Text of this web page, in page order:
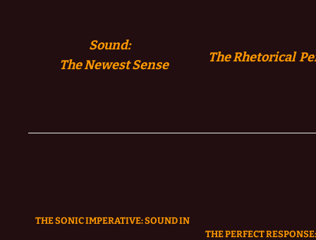
Sound:
TheNewest Sense The Rhetorical
THE SONIC IMPERATIVE:SOUND IN
THE PERFECT